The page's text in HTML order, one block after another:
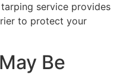
service provides
to protect your
Be